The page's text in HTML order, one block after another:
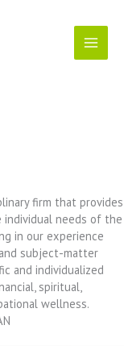
firm that provides
needs of the
in our experience
subject-matter
and individualized
spiritual,
wellness.